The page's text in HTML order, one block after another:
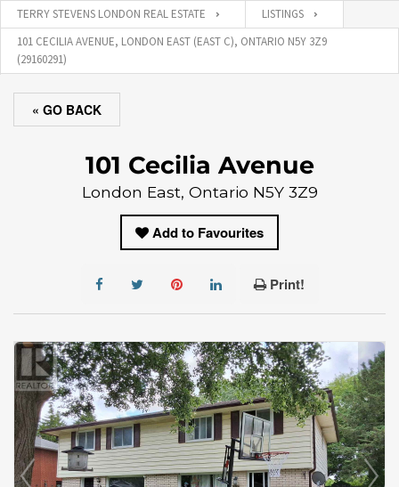
TERRY STEVENS LONDON REAL ESTATE
LISTINGS
101 CECILIA AVENUE, LONDON EAST (EAST C), ONTARIO N5Y 3Z9
(29160291)
« GO BACK
101 Cecilia Avenue
London East, Ontario N5Y 3Z9
Add to Favourites
Print!